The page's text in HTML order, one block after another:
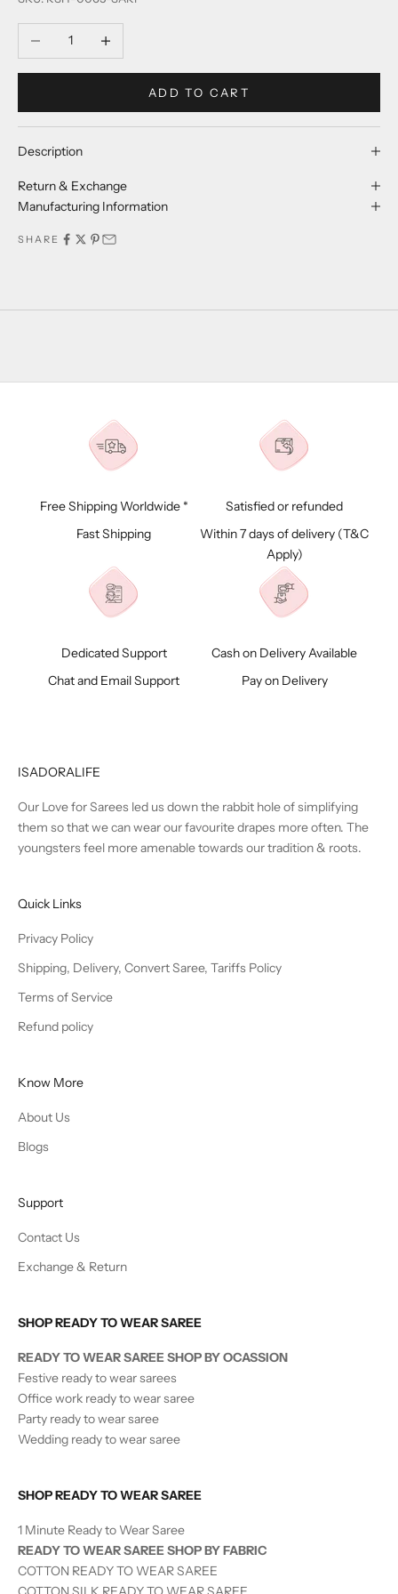
Decrease quantityIncrease quantity
ADD TO CART
Description
Return & Exchange
Manufacturing Information
SHARE
Free Shipping Worldwide *
Fast Shipping
Satisfied or refunded
Within 7 days of delivery (T&C
Apply)
Dedicated Support
Chat and Email Support
Cash on Delivery Available
Pay on Delivery
ISADORALIFE
Our Love for Sarees led us down the rabbit hole of simplifying
them so that we can wear our favourite drapes more often. The
youngsters feel more amenable towards our tradition & roots.
Quick Links
Privacy Policy
Shipping, Delivery, Convert Saree, Tariffs Policy
Terms of Service
Refund policy
Know More
About Us
Blogs
Support
Contact Us
Exchange & Return
SHOP READY TO WEAR SAREE
READY TO WEAR SAREE SHOP BY OCASSION
Festive ready to wear sarees
Office work ready to wear saree
Party ready to wear saree
Wedding ready to wear saree
SHOP READY TO WEAR SAREE
1 Minute Ready to Wear Saree
READY TO WEAR SAREE SHOP BY FABRIC
COTTON READY TO WEAR SAREE